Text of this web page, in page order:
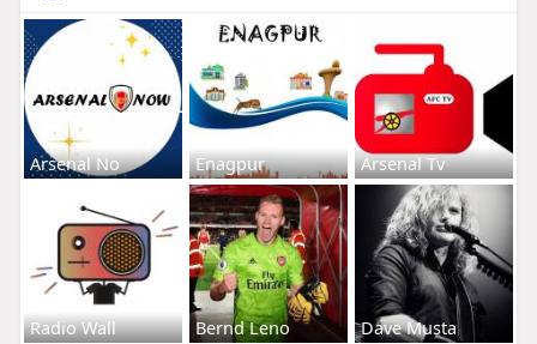
Arsenal No Enagpur Arsenal Tv
Radio Wall Bernd Leno Dave Musta